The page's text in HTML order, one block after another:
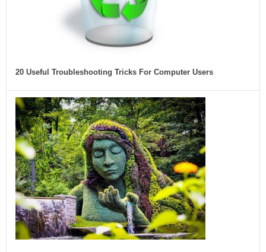
20 Useful Troubleshooting Tricks For Computer Users